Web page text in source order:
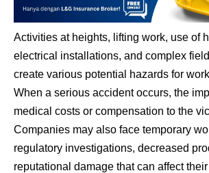
Activities at heights, lifting work, use of
electrical installations, and complex
create various potential hazards for
When a serious accident occurs, the
medical costs or compensation to the
Companies may also face temporary
regulatory investigations, decreased
reputational damage that can affect